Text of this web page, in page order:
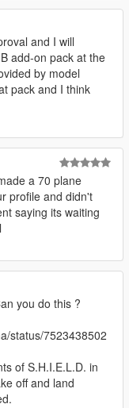
and I will
add-on pack at the
by model
pack and I think
a 70 plane
profile and didn't
saying its waiting
you do this ?
status/7523438502
of S.H.I.E.L.D. in
off and land